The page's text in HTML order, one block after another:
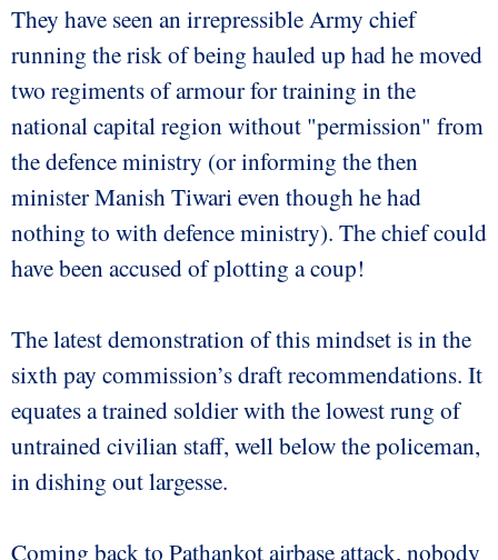
They have seen an irrepressible Army chief
running the risk of being hauled up had he moved
two regiments of armour for training in the
national capital region without "permission" from
the defence ministry (or informing the then
minister Manish Tiwari even though he had
nothing to with defence ministry). The chief could
have been accused of plotting a coup!
The latest demonstration of this mindset is in the
sixth pay commission’s draft recommendations. It
equates a trained soldier with the lowest rung of
untrained civilian staff, well below the policeman,
in dishing out largesse.
Coming back to Pathankot airbase attack, nobody